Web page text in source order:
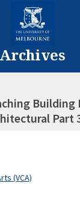
Archives
Building
Part
(VCA)